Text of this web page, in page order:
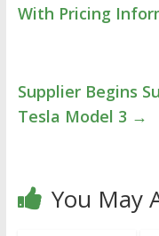
With Pricing
Supplier Begins
Tesla Model 3 →
You May